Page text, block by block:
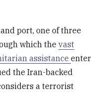
port, one of three
which thevast
assistanceenter
the Iran-backed
a terrorist